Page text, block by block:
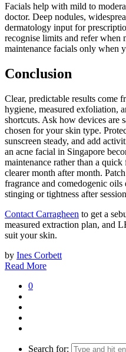
Facials help with mild to
doctor. Deep nodules,
dermatology input for
recognise limits and refer when
maintenance facials only when
Conclusion
Clear, predictable results come
hygiene, measured exfoliation,
shortcuts. Ask how devices are
chosen for your skin type.
sunscreen steady, and add
an acne facial in Singapore
maintenance rather than a
clearer month after month.
fragrance and comedogenic
stinging or tightness after
Contact Carragheen to get a
measured extraction plan, and
suit your skin.
by Ines Corbett
Read More
0
Search for: